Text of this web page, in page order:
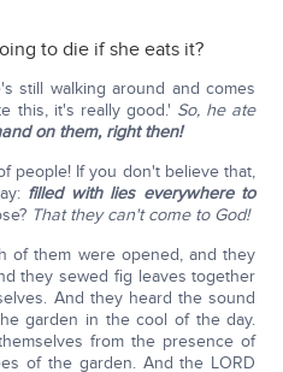
to die if she eats it?
still walking around and comes
this, it's really good.' So, he ate
on them, right then!
people! If you don't believe that,
filled with lies everywhere to
That they can't come to God!
of them were opened, and they
they sewed fig leaves together
And they heard the sound
garden in the cool of the day.
from the presence of
of the garden. And the LORD